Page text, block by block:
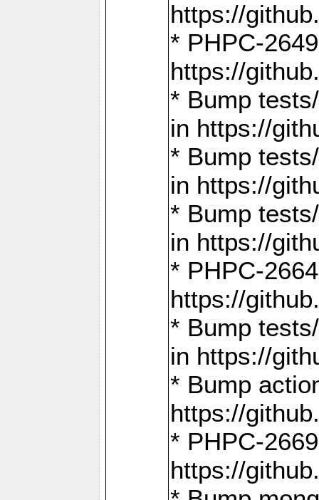
https://
* PHPC-
https://
* Bump
in https://
* Bump
in https://
* Bump
in https://
* PHPC-
https://
* Bump
in https://
* Bump
https://
* PHPC-
https://